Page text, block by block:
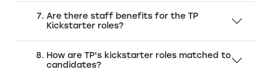
Are there staff benefits for the TP
Kickstarter roles?
How are TP's kickstarter roles matched to
candidates?